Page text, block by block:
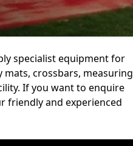
specialist equipment for
crossbars, measuring
If you want to enquire
friendly and experienced